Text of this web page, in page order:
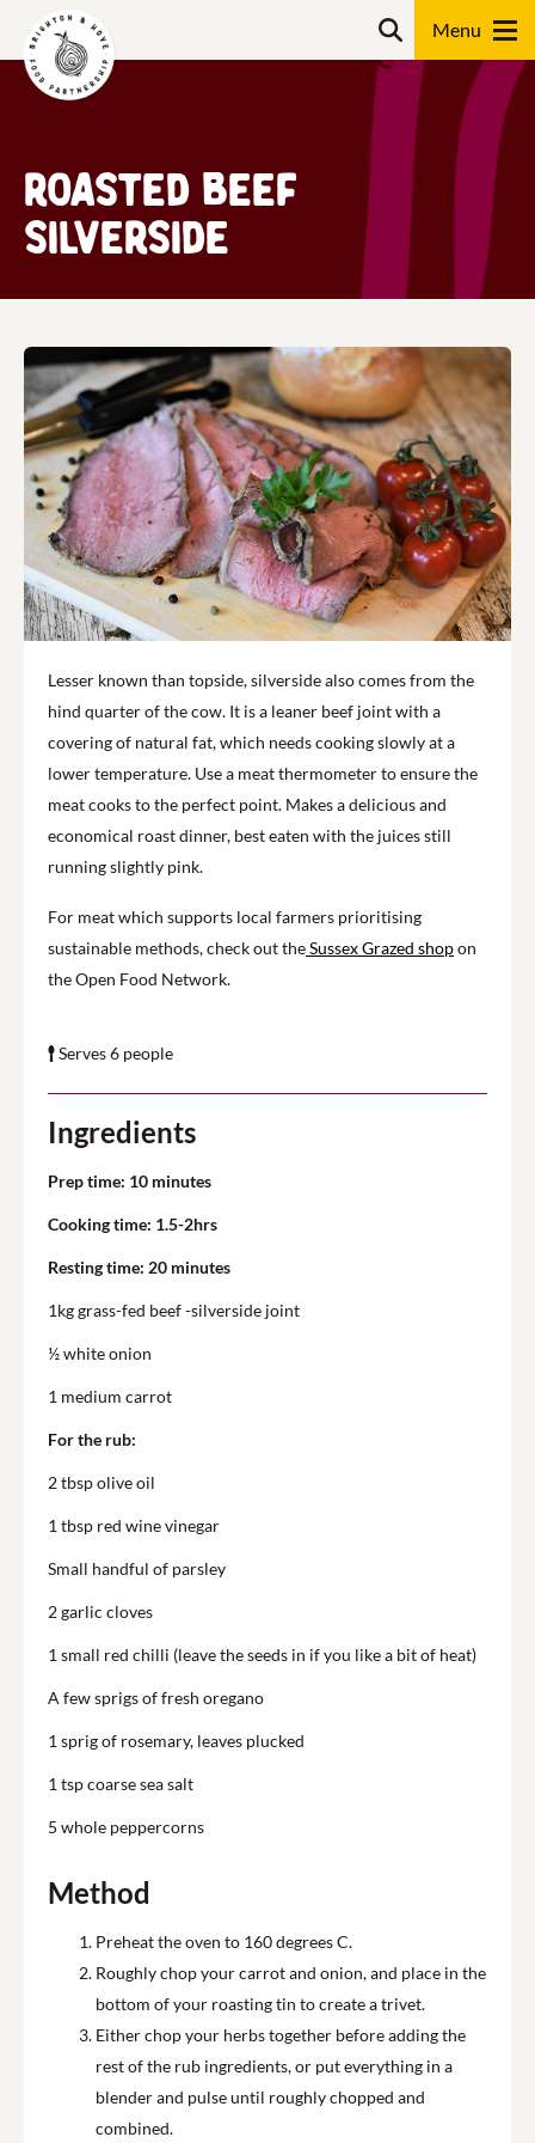
Roasted Beef
Silverside
Lesser known than topside, silverside also comes from the
hind quarter of the cow. It is a leaner beef joint with a
covering of natural fat, which needs cooking slowly at a
lower temperature. Use a meat thermometer to ensure the
meat cooks to the perfect point. Makes a delicious and
economical roast dinner, best eaten with the juices still
running slightly pink.
For meat which supports local farmers prioritising
sustainable methods, check out theSussex Grazed shopon
the Open Food Network.
Serves 6 people
Method
Preheat the oven to 160 degrees C.
Roughly chop your carrot and onion, and place in the
bottom of your roasting tin to create a trivet.
Either chop your herbs together before adding the
rest of the rub ingredients, or put everything in a
blender and pulse until roughly chopped and
combined.
Ingredients
Prep time: 10 minutes
Cooking time: 1.5-2hrs
Resting time: 20 minutes
1kg grass-fed beef -silverside joint
½ white onion
1 medium carrot
For the rub:
2 tbsp olive oil
1 tbsp red wine vinegar
Small handful of parsley
2 garlic cloves
1 small red chilli (leave the seeds in if you like a bit of heat)
A few sprigs of fresh oregano
1 sprig of rosemary, leaves plucked
1 tsp coarse sea salt
5 whole peppercorns
Search